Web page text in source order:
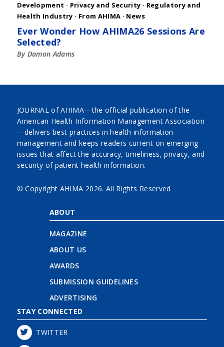
Development · Privacy and Security · Regulatory and
Health Industry · From AHIMA · News
Ever Wonder How AHIMA26 Sessions Are
Selected?
By Damon Adams
JOURNAL of AHIMA—the official publication of the
American Health Information Management Association
—delivers best practices in health information
management and keeps readers current on emerging
issues that affect the accuracy, timeliness, privacy, and
security of patient health information.
© Copyright AHIMA 2026. All Rights Reserved
ABOUT
MAGAZINE
ABOUT US
AWARDS
SUBMISSION GUIDELINES
ADVERTISING
STAY CONNECTED
TWITTER